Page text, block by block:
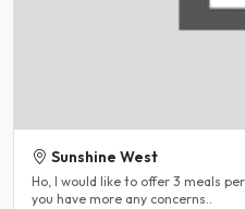
Sunshine West
Ho, I would like to offer 3 meals
you have more any concerns..